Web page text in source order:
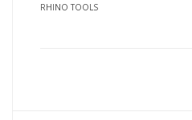
RHINO TOOLS